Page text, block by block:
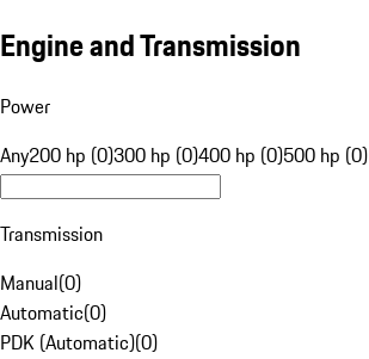
Engine and Transmission
Power
Any200 hp (0)300 hp (0)400 hp (0)500 hp (0)
Transmission
Manual(0)
Automatic(0)
PDK (Automatic)(0)